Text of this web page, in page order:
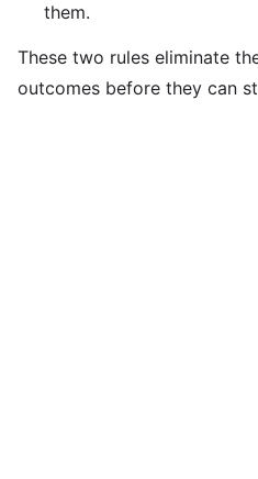
them.
These two rules eliminate
outcomes before they can